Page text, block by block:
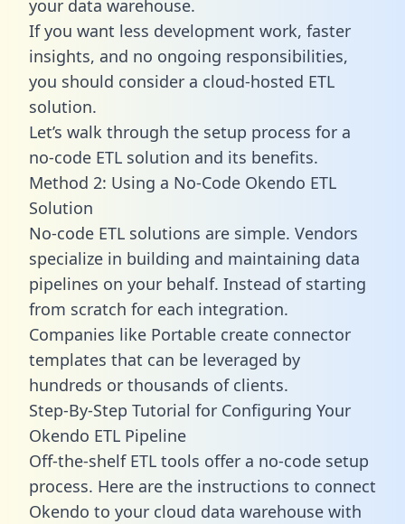
your data warehouse.
If you want less development work, faster
insights, and no ongoing responsibilities,
you should consider a cloud-hosted ETL
solution.
Let’s walk through the setup process for a
no-code ETL solution and its benefits.
Method 2: Using a No-Code Okendo ETL
Solution
No-code ETL solutions are simple. Vendors
specialize in building and maintaining data
pipelines on your behalf. Instead of starting
from scratch for each integration.
Companies like Portable create connector
templates that can be leveraged by
hundreds or thousands of clients.
Step-By-Step Tutorial for Configuring Your
Okendo ETL Pipeline
Off-the-shelf ETL tools offer a no-code setup
process. Here are the instructions to connect
Okendo to your cloud data warehouse with